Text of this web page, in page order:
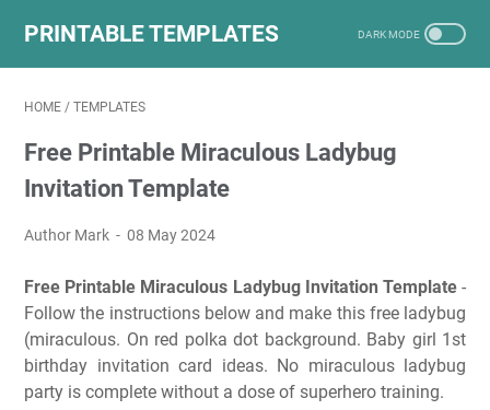
PRINTABLE TEMPLATES
HOME / TEMPLATES
Free Printable Miraculous Ladybug
Invitation Template
Author Mark 08 May 2024
Free Printable Miraculous Ladybug Invitation Template-
Follow the instructions below and make this free ladybug
(miraculous. On red polka dot background. Baby girl 1st
birthday invitation card ideas. No miraculous ladybug
party is complete without a dose of superhero training.